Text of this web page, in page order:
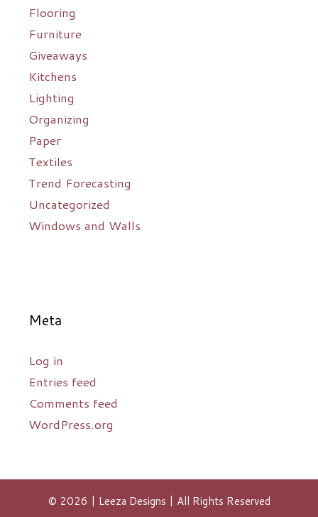
Flooring
Furniture
Giveaways
Kitchens
Lighting
Organizing
Paper
Textiles
Trend Forecasting
Uncategorized
Windows and Walls
Meta
Log in
Entries feed
Comments feed
WordPress.org
© 2026 | Leeza Designs | All Rights Reserved